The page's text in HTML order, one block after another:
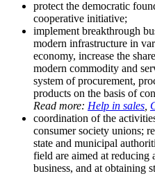
protect the democratic
cooperative initiative;
implement breakthrough
modern infrastructure in
economy, increase the
modern commodity and
system of procurement,
products on the basis of
Read more: Help in sales
coordination of the
consumer society unions;
state and municipal
field are aimed at reducing
business, and at obtaining